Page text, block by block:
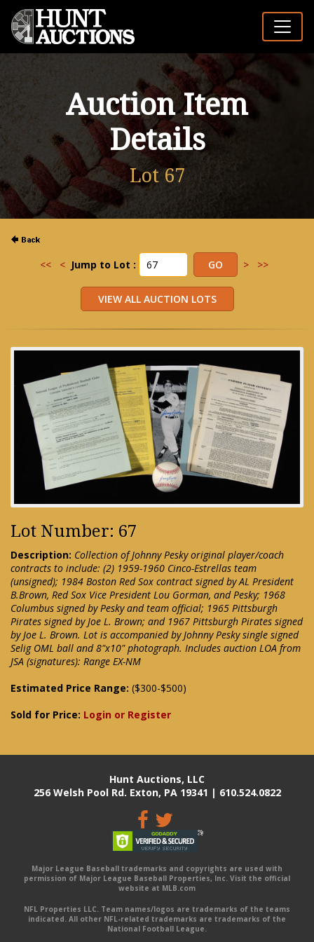
Auction Item
Details
Lot 67
<< < Jump to Lot : > >>
Lot Number: 67
Description: Collection of Johnny Pesky original player/coach
contracts to include: (2) 1959-1960 Cinco-Estrellas team
(unsigned); 1984 Boston Red Sox contract signed by AL President
B.Brown, Red Sox Vice President Lou Gorman, and Pesky; 1968
Columbus signed by Pesky and team official; 1965 Pittsburgh
Pirates signed by Joe L. Brown; and 1967 Pittsburgh Pirates signed
by Joe L. Brown. Lot is accompanied by Johnny Pesky single signed
Selig OML ball and 8"x10" photograph. Includes auction LOA from
JSA (signatures): Range EX-NM
Estimated Price Range: ($300-$500)
Sold for Price: Login or Register
Hunt Auctions, LLC
256 Welsh Pool Rd. Exton, PA 19341 | 610.524.0822
Major League Baseball trademarks and copyrights are used with
permission of Major League Baseball Properties, Inc. Visit the official
website at MLB.com
NFL Properties LLC. Team names/logos are trademarks of the teams
indicated. All other NFL-related trademarks are trademarks of the
National Football League.